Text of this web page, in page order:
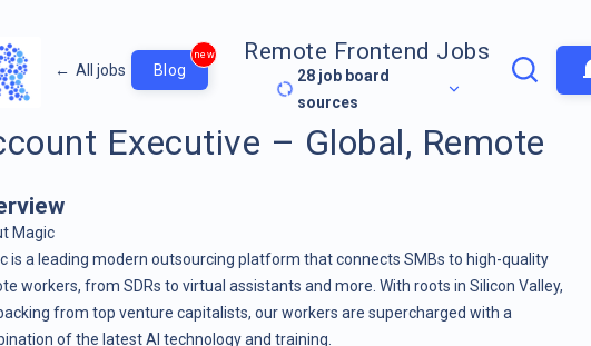
← All jobs Blog
new Remote Frontend Jobs
28 job board
sources
Executive – Global, Remote
Magic
is a leading modern outsourcing platform that connects SMBs to high-quality
workers, from SDRs to virtual assistants and more. With roots in Silicon Valley,
from top venture capitalists, our workers are supercharged with a
of the latest AI technology and training.